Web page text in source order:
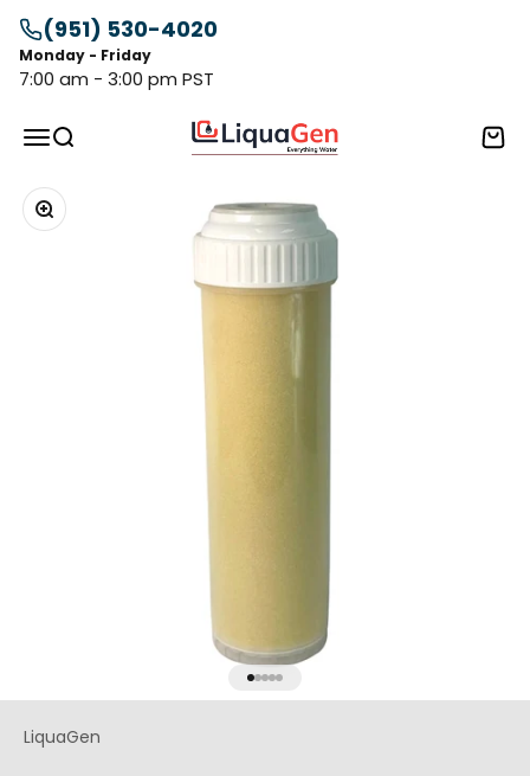
Skip to content
(951) 530-4020
Monday - Friday
7:00 am - 3:00 pm PST
MenuSearch LiquaGen Cart
Zoom
Go to item 1
Go to item 2
Go to item 3
Go to item 4
Go to item 5
LiquaGen